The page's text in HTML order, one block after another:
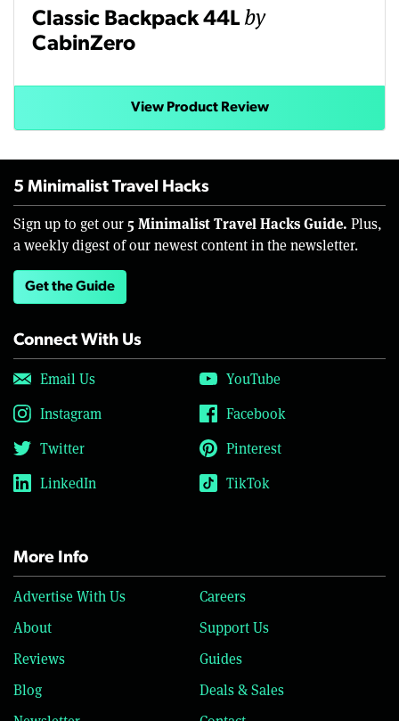
Classic Backpack 44Lby
CabinZero
View Product Review
5 Minimalist Travel Hacks
Sign up to get our 5 Minimalist Travel Hacks Guide. Plus,
a weekly digest of our newest content in the newsletter.
Get the Guide
Connect With Us
Email Us
YouTube
Instagram
Facebook
Twitter
Pinterest
LinkedIn
TikTok
More Info
Advertise With Us
Careers
About
Support Us
Reviews
Guides
Blog
Deals & Sales